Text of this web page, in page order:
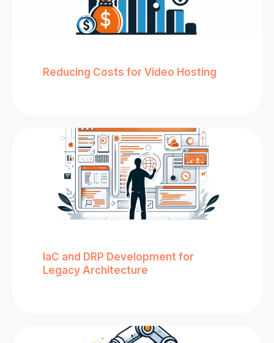
Reducing Costs for Video Hosting
IaC and DRP Development for
Legacy Architecture